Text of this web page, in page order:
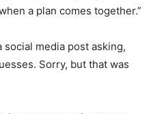
a plan comes together.”
media post asking,
Sorry, but that was